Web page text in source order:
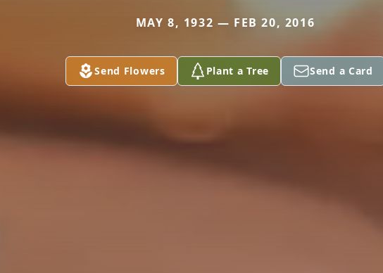
MAY 8, 1932 — FEB 20, 2016
Send Flowers Plant a Tree Send a Card